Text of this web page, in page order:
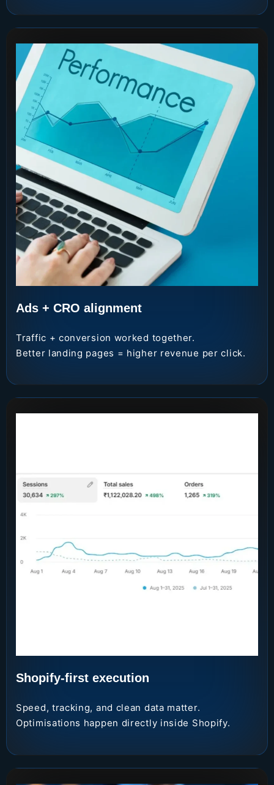
Ads + CRO alignment
Traffic + conversion worked together.
Better landing pages = higher revenue per click.
Shopify-first execution
Speed, tracking, and clean data matter.
Optimisations happen directly inside Shopify.